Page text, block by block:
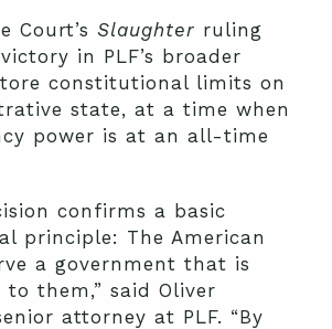
Court’s Slaughter ruling
in PLF’s broader
constitutional limits on
state, at a time when
power is at an all-time
confirms a basic
principle: The American
a government that is
them,” said Oliver
attorney at PLF. “By